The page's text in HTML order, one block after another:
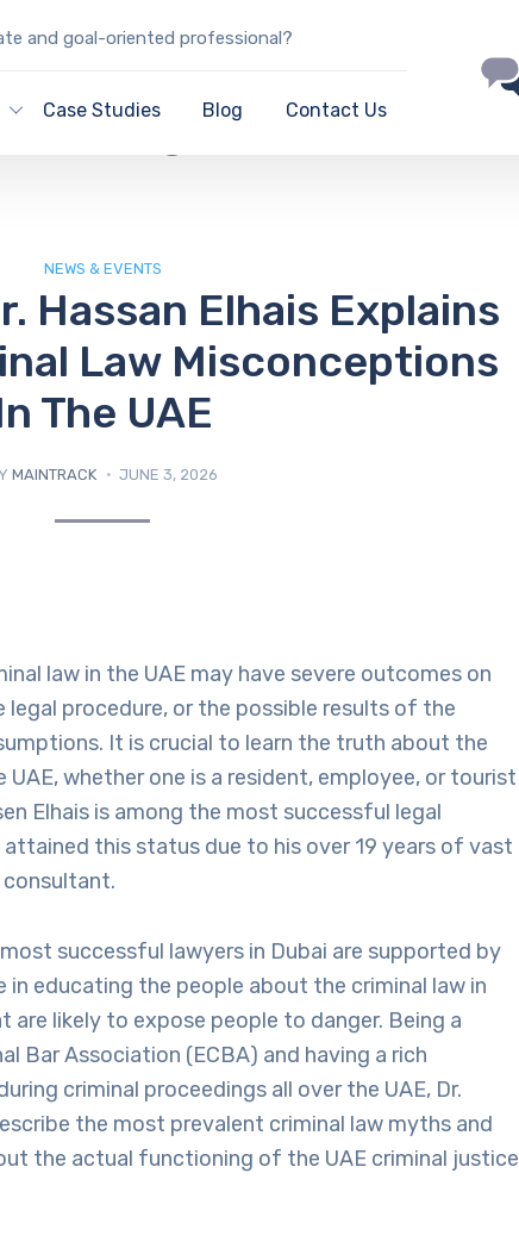
and goal-oriented professional?
Case Studies Blog Contact Us
IT Blog
NEWS & EVENTS
Hassan Elhais Explains
Law Misconceptions
The UAE
MAINTRACK JUNE 3, 2026
law in the UAE may have severe outcomes on
legal procedure, or the possible results of the
It is crucial to learn the truth about the
whether one is a resident, employee, or tourist
Elhais is among the most successful legal
attained this status due to his over 19 years of vast
consultant.
successful lawyers in Dubai are supported by
in educating the people about the criminal law in
are likely to expose people to danger. Being a
Bar Association (ECBA) and having a rich
criminal proceedings all over the UAE, Dr.
the most prevalent criminal law myths and
the actual functioning of the UAE criminal justice